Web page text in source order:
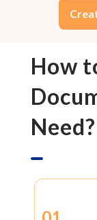
How
Need?